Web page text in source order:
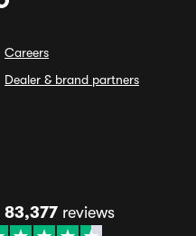
Careers
Dealer & brand partners
83,377 reviews